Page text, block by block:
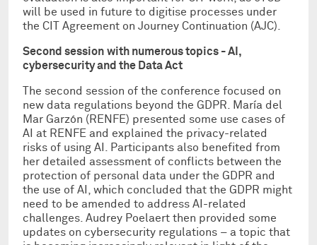
will be used in future to digitise processes under
the CIT Agreement on Journey Continuation (AJC).
Second session with numerous topics - AI,
cybersecurity and the Data Act
The second session of the conference focused on
new data regulations beyond the GDPR. María del
Mar Garzón (RENFE) presented some use cases of
AI at RENFE and explained the privacy-related
risks of using AI. Participants also benefited from
her detailed assessment of conflicts between the
protection of personal data under the GDPR and
the use of AI, which concluded that the GDPR might
need to be amended to address AI-related
challenges. Audrey Poelaert then provided some
updates on cybersecurity regulations – a topic that